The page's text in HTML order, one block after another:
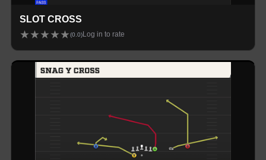
SLOT CROSS
★★★★★(0.0) Log in to rate